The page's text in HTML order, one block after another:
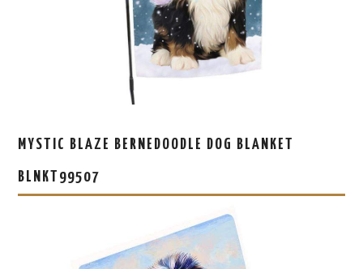
MYSTIC BLAZE BERNEDOODLE DOG BLANKET
BLNKT99507